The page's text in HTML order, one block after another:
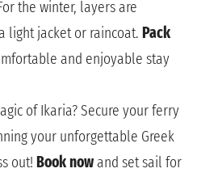
the winter, layers are
light jacket or raincoat. Pack
and enjoyable stay
of Ikaria? Secure your ferry
your unforgettable Greek
out! Book now and set sail for